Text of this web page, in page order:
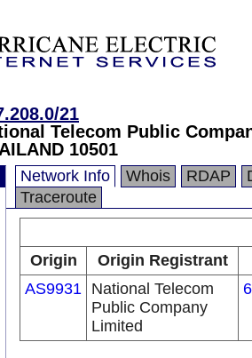
21
Telecom Public
10501
Network Info Whois RDAP
Traceroute
Origin
Origin Registrant
AS9931 National Telecom
Public Company
Limited